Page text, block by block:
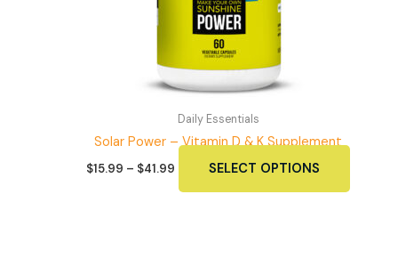
Daily Essentials
Solar Power – Vitamin D & K Supplement
$15.99 – $41.99
$15.99
SELECT OPTIONS
product